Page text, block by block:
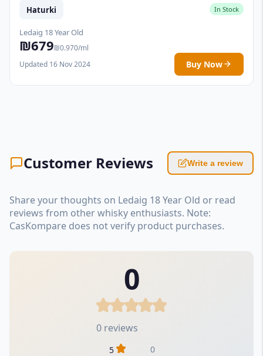
Haturki In Stock
Ledaig 18 Year Old
₪679₪0.970/ml
Updated 16 Nov 2024
Buy Now
Customer Reviews Write a review
Share your thoughts on Ledaig 18 Year Old or read
reviews from other whisky enthusiasts. Note:
CasKompare does not verify product purchases.
0
0 reviews
5
0